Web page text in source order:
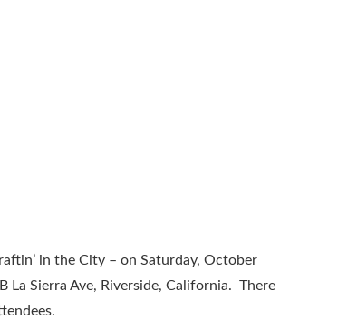
in the City – on Saturday, October
La Sierra Ave, Riverside, California. There